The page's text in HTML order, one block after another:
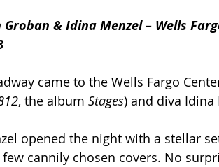
Groban & Idina Menzel – Wells
came to the Wells Fargo
, the album Stages) and diva Idina
opened the night with a stellar
few cannily chosen covers. No